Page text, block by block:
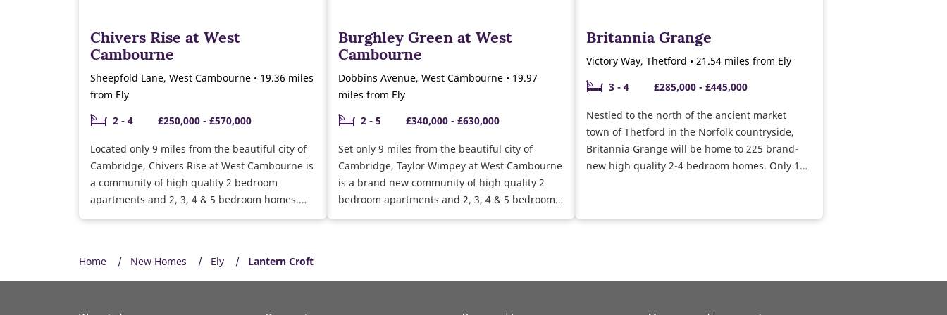
Chivers Rise at West
Cambourne
Sheepfold Lane, West Cambourne • 19.36 miles
from Ely
2 - 4
£250,000 - £570,000
Located only 9 miles from the beautiful city of
Cambridge, Chivers Rise at West Cambourne is
a community of high quality 2 bedroom
apartments and 2, 3, 4 & 5 bedroom homes.
Over time, the development will feature a
squares for the use of residents and the wider
community.
Burghley Green at West
Cambourne
Dobbins Avenue, West Cambourne • 19.97
miles from Ely
2 - 5
£340,000 - £630,000
Set only 9 miles from the beautiful city of
Cambridge, Taylor Wimpey at West Cambourne
is a brand new community of high quality 2
bedroom apartments and 2, 3, 4 & 5 bedroom
homes across our three developments,
Britannia Grange
Victory Way, Thetford • 21.54 miles from Ely
3 - 4
£285,000 - £445,000
Nestled to the north of the ancient market
town of Thetford in the Norfolk countryside,
Britannia Grange will be home to 225 brand-
new high quality 2-4 bedroom homes. Only 1
ideal for commuters.
Home New Homes Ely Lantern Croft